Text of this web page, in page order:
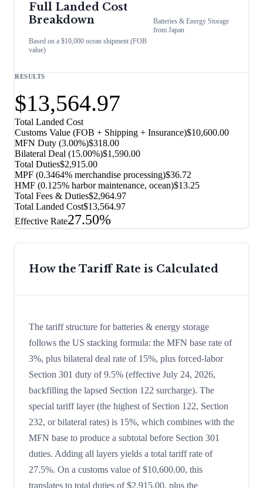
Full Landed Cost
Breakdown
Based on a $10,000 ocean shipment (FOB
value)
Batteries & Energy Storage
fromJapan
RESULTS
$13,564.97
Total Landed Cost
Customs Value (FOB + Shipping + Insurance)$10,600.00
MFN Duty (3.00%)$318.00
Bilateral Deal (15.00%)$1,590.00
Total Duties$2,915.00
MPF (0.3464% merchandise processing)$36.72
HMF (0.125% harbor maintenance, ocean)$13.25
Total Fees & Duties$2,964.97
Total Landed Cost$13,564.97
Effective Rate27.50%
How the Tariff Rate is Calculated
The tariff structure for batteries & energy storage
follows the US stacking formula: the MFN base rate of
3%, plus bilateral deal rate of 15%, plus forced-labor
Section 301 duty of 9.5% (effective July 24, 2026,
backfilling the lapsed Section 122 surcharge). The
special tariff layer (the highest of Section 122, Section
232, or bilateral rates) is 15%, which combines with the
MFN base to produce a subtotal before Section 301
duties. Adding all layers yields a total tariff rate of
27.5%. On a customs value of $10,600.00, this
translates to total duties of $2,915.00, plus the